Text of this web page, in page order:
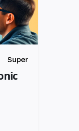
Super